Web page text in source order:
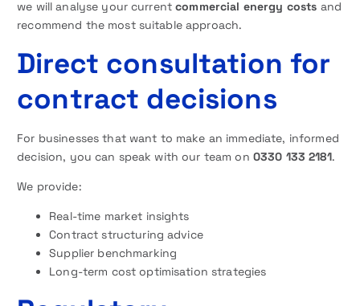
we will analyse your currentcommercial energy costs and
recommend the most suitable approach.
Direct consultation for
contract decisions
For businesses that want to make an immediate, informed
decision, you can speak with our team on 0330 133 2181.
We provide:
Real-time market insights
Contract structuring advice
Supplier benchmarking
Long-term cost optimisation strategies